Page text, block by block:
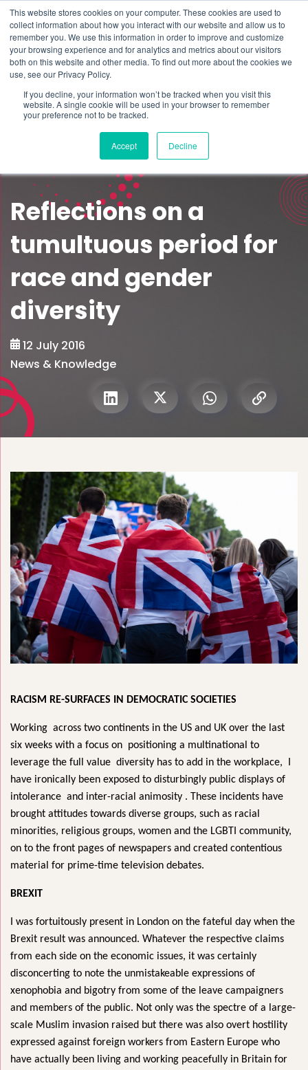
This website stores cookies on your computer. These cookies are used to
collect information about how you interact with our website and allow us to
remember you. We use this information in order to improve and customize
your browsing experience and for analytics and metrics about our visitors
both on this website and other media. To find out more about the cookies we
use, see our Privacy Policy.
If you decline, your information won’t be tracked when you visit this
website. A single cookie will be used in your browser to remember
your preference not to be tracked.
Accept Decline
Schedule time to talk
Search for
Reflections on a
tumultuous period for
race and gender
diversity
12 July 2016
News & Knowledge
RACISM RE-SURFACES IN DEMOCRATIC SOCIETIES
Working across two continents in the US and UK over the last
six weeks with a focus on positioning a multinational to
leverage the full value diversity has to add in the workplace, I
have ironically been exposed to disturbingly public displays of
intolerance and inter-racial animosity . These incidents have
brought attitudes towards diverse groups, such as racial
minorities, religious groups, women and the LGBTI community,
on to the front pages of newspapers and created contentious
material for prime-time television debates.
BREXIT
I was fortuitously present in London on the fateful day when the
Brexit result was announced. Whatever the respective claims
from each side on the economic issues, it was certainly
disconcerting to note the unmistakeable expressions of
xenophobia and bigotry from some of the leave campaigners
and members of the public. Not only was the spectre of a large-
scale Muslim invasion raised but there was also overt hostility
expressed against foreign workers from Eastern Europe who
have actually been living and working peacefully in Britain for